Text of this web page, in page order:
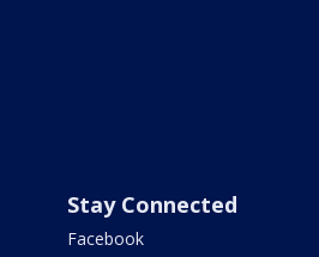
Stay Connected
Facebook